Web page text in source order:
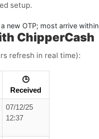
setup.
new OTP; most arrive within
ChipperCash
refresh in real time):
🕒
Received
07/12/25
12:37